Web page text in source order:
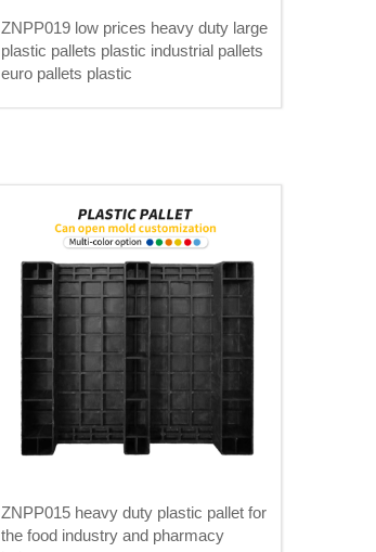
ZNPP019 low prices heavy duty large
plastic pallets plastic industrial pallets
euro pallets plastic
ZNPP015 heavy duty plastic pallet for
the food industry and pharmacy